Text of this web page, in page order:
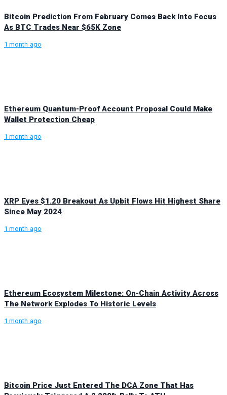
Bitcoin Prediction From February Comes Back Into Focus
As BTC Trades Near $65K Zone
1 month ago
Ethereum Quantum-Proof Account Proposal Could Make
Wallet Protection Cheap
1 month ago
XRP Eyes $1.20 Breakout As Upbit Flows Hit Highest Share
Since May 2024
1 month ago
Ethereum Ecosystem Milestone: On-Chain Activity Across
The Network Explodes To Historic Levels
1 month ago
Bitcoin Price Just Entered The DCA Zone That Has